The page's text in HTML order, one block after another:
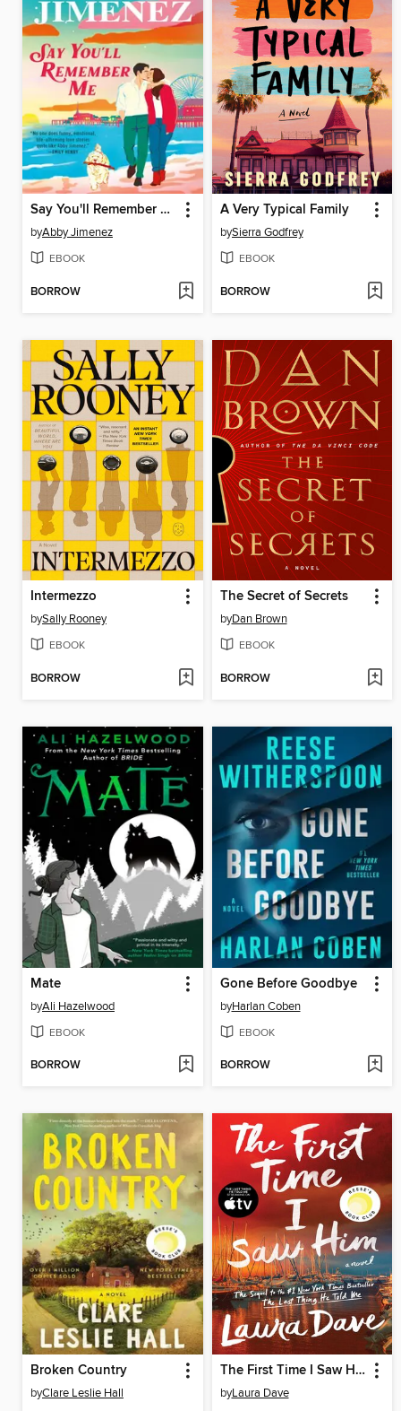
Say You'll Remember Me
byAbby Jimenez
EBOOK
BORROW
A Very Typical Family
bySierra Godfrey
EBOOK
BORROW
Intermezzo
bySally Rooney
EBOOK
BORROW
The Secret of Secrets
byDan Brown
EBOOK
BORROW
Mate
byAli Hazelwood
EBOOK
BORROW
Gone Before Goodbye
byHarlan Coben
EBOOK
BORROW
Broken Country
byClare Leslie Hall
The First Time I Saw Him
byLaura Dave